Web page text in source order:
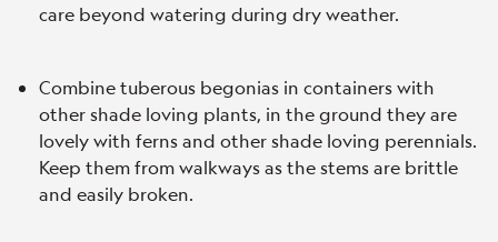
care beyond watering during dry weather.
Combine tuberous begonias in containers with
other shade loving plants, in the ground they are
lovely with ferns and other shade loving perennials.
Keep them from walkways as the stems are brittle
and easily broken.